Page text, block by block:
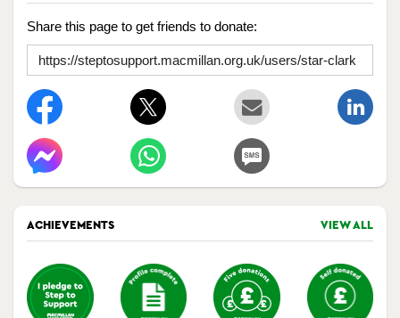
Share this page to get friends to donate:
ACHIEVEMENTS VIEW ALL